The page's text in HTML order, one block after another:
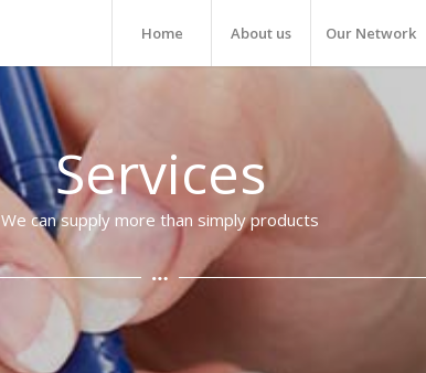
Home About us Our Network
Services
We can supply more than simply products